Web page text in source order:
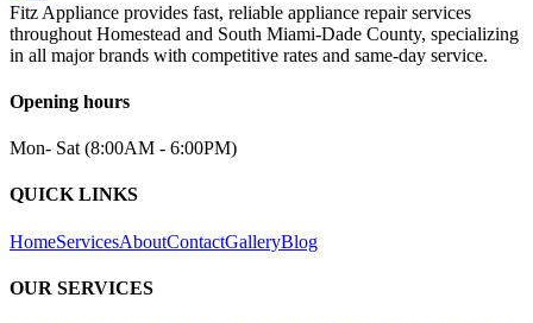
Fitz Appliance provides fast, reliable appliance repair services
throughout Homestead and South Miami-Dade County, specializing
in all major brands with competitive rates and same-day service.
Opening hours
Mon- Sat (8:00AM - 6:00PM)
QUICK LINKS
HomeServicesAboutContactGalleryBlog
OUR SERVICES